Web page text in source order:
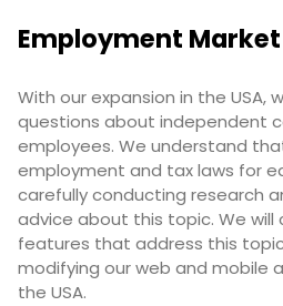
Employment Market
With our expansion in the USA,
questions about independent
employees. We understand
employment and tax laws for
carefully conducting research
advice about this topic. We
features that address this
modifying our web and mobile
the USA.